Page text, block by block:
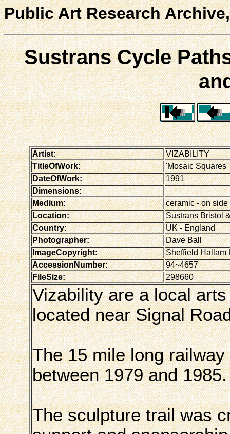
Public Art Research
Sustrans Cycle
Artist:
VIZABILITY
TitleOfWork:
'Mosaic Squares'
DateOfWork:
1991
Dimensions:
Medium:
ceramic - on
Location:
Sustrans Bristol
Country:
UK - England
Photographer:
Dave Ball
ImageCopyright:
Sheffield Hallam
AccessionNumber:
94~4657
FileSize:
298660
Vizability are a local
located near Signal
The 15 mile long
between 1979 and 1985.
The sculpture trail was